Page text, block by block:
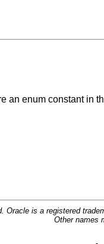
an enum constant in
is a registered
Other names